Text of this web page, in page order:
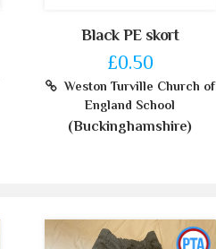
Black PE skort
£0.50
Weston Turville Church of
England School
(Buckinghamshire)